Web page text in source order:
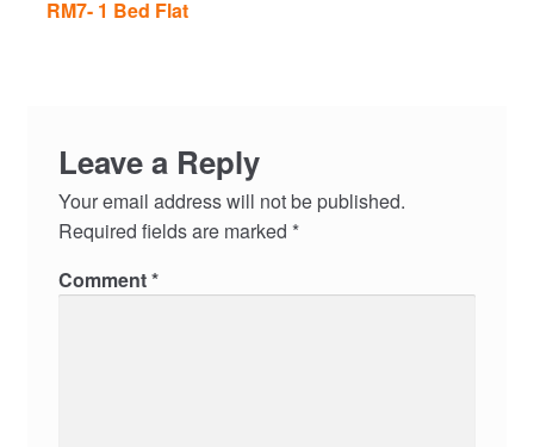
RM7- 1 Bed Flat
Leave a Reply
Your email address will not be published.
Required fields are marked *
Comment*